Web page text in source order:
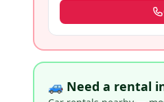
🚙 Need a rental